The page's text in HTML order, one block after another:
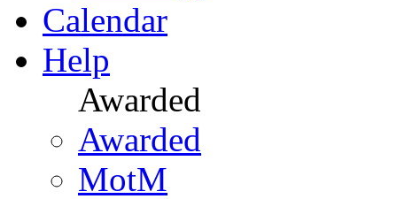
Calendar
Help
Awarded
Awarded
MotM